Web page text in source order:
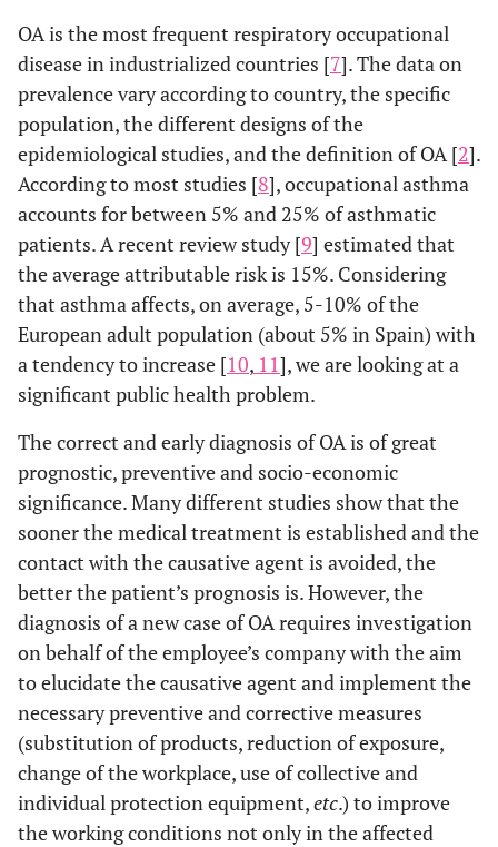
OA is the most frequent respiratory occupational
disease in industrialized countries [7]. The data on
prevalence vary according to country, the specific
population, the different designs of the
epidemiological studies, and the definition of OA [2].
According to most studies [8], occupational asthma
accounts for between 5% and 25% of asthmatic
patients. A recent review study [9] estimated that
the average attributable risk is 15%. Considering
that asthma affects, on average, 5-10% of the
European adult population (about 5% in Spain) with
a tendency to increase [10, 11], we are looking at a
significant public health problem.
The correct and early diagnosis of OA is of great
prognostic, preventive and socio-economic
significance. Many different studies show that the
sooner the medical treatment is established and the
contact with the causative agent is avoided, the
better the patient’s prognosis is. However, the
diagnosis of a new case of OA requires investigation
on behalf of the employee’s company with the aim
to elucidate the causative agent and implement the
necessary preventive and corrective measures
(substitution of products, reduction of exposure,
change of the workplace, use of collective and
individual protection equipment,etc.) to improve
the working conditions not only in the affected